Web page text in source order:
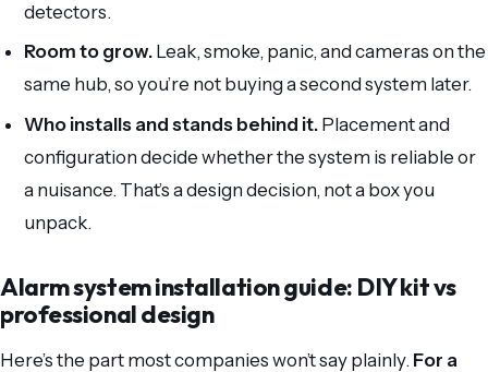
detectors.
Room to grow. Leak, smoke, panic, and cameras on the
same hub, so you’re not buying a second system later.
Who installs and stands behind it. Placement and
configuration decide whether the system is reliable or
a nuisance. That’s a design decision, not a box you
unpack.
Alarm system installation guide: DIY kit vs
professional design
Here’s the part most companies won’t say plainly. For a